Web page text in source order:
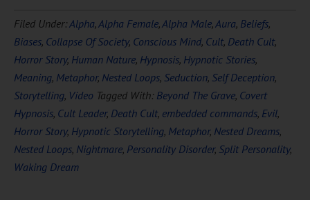
Filed Under:Alpha,Alpha Female,Alpha Male,Aura, Beliefs,
Biases, Collapse Of Society, Conscious Mind, Cult, Death Cult,
Horror Story, Human Nature, Hypnosis, Hypnotic Stories,
Meaning, Metaphor, Nested Loops, Seduction, Self Deception,
Storytelling, Video Tagged With: Beyond The Grave, Covert
Hypnosis, Cult Leader, Death Cult, embedded commands, Evil,
Horror Story, Hypnotic Storytelling, Metaphor, Nested Dreams,
Nested Loops, Nightmare, Personality Disorder, Split Personality,
Waking Dream